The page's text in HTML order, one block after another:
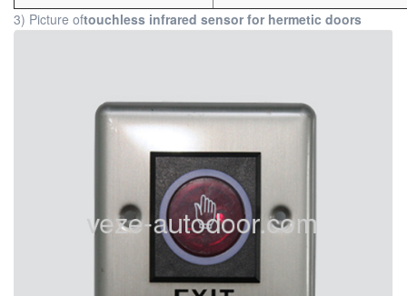
3) Picture oftouchless infrared sensor for hermetic doors